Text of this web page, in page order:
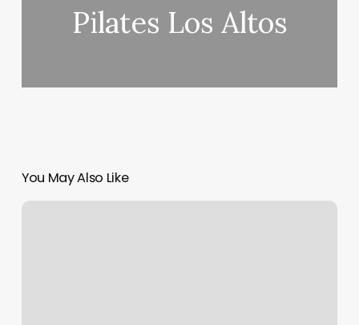
Pilates Los Altos
You May Also Like
Best